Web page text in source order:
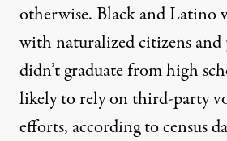
otherwise. Black and Latino
with naturalized citizens and
didn’t graduate from high
likely to rely on third-party
efforts, according to census